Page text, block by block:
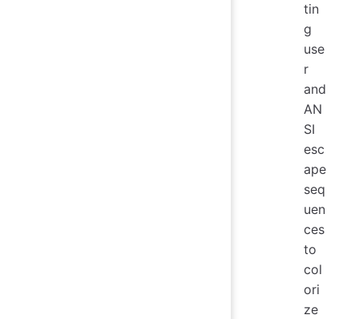
tin
g
use
r
and
AN
SI
esc
ape
seq
uen
ces
to
col
ori
ze